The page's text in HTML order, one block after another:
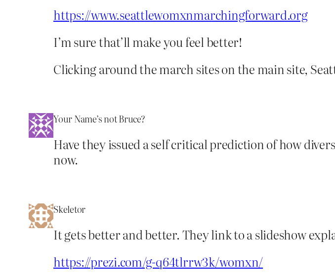
https://www.seattlewomxnmarchingforward.org
I’m sure that’ll make you feel better!
Clicking around the march sites on the main site,
Your Name’s not Bruce?
Have they issued a self critical prediction of how
now.
Skeletor
It gets better and better. They link to a slideshow
https://prezi.com/g-q64tlrrw3k/womxn/